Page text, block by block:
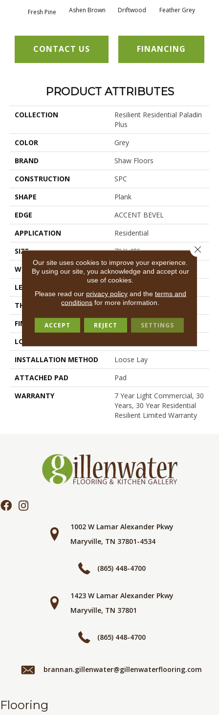
Fresh Pine Ashen Brown Driftwood Feather Grey
CONTACT US FINANCING
PRODUCT ATTRIBUTES
COLLECTION
Resilient Residential Paladin
Plus
COLOR
Grey
BRAND
Shaw Floors
CONSTRUCTION
SPC
SHAPE
Plank
EDGE
ACCENT BEVEL
APPLICATION
Residential
SIZE
7" X 48"
WIDTH
7"
LENGTH
THICKNESS
5 Mm
FINISH COATING
Armourbead®
LOCATION
INSTALLATION METHOD
Loose Lay
ATTACHED PAD
Pad
WARRANTY
7 Year Light Commercial, 30
Years, 30 Year Residential
Resilient Limited Warranty
1002 W Lamar Alexander Pkwy
Maryville, TN 37801-4534
(865) 448-4700
1423 W Lamar Alexander Pkwy
Maryville, TN 37801
(865) 448-4700
brannan.gillenwater@gillenwaterflooring.com
Flooring
Our site uses cookies to improve your experience.
By using our site, you acknowledge and accept our
use of cookies.
Please read our privacy policyand the terms and
conditions for more information.
ACCEPT REJECT SETTINGS
Close